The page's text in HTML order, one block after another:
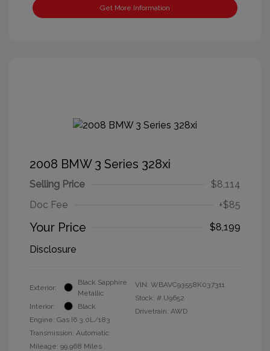
Get More Information
2008 BMW 3 Series 328xi
Selling Price
$8,114
Doc Fee
+$85
Your Price
$8,199
Disclosure
Exterior:
Black Sapphire
Metallic
Interior:
Black
Engine: Gas I6 3.0L/183
Transmission: Automatic
Mileage: 99,968 Miles
VIN: WBAVC93558K037311
Stock: # U9652
Drivetrain: AWD